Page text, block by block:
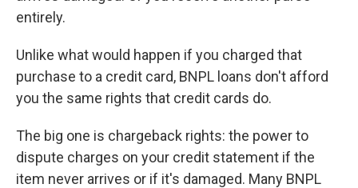
entirely.
Unlike what would happen if you charged that
purchase to a credit card, BNPL loans don't afford
you the same rights that credit cards do.
The big one is chargeback rights: the power to
dispute charges on your credit statement if the
item never arrives or if it's damaged. Many BNPL